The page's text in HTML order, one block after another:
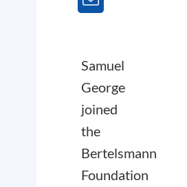
Samuel
George
joined
the
Bertelsmann
Foundation